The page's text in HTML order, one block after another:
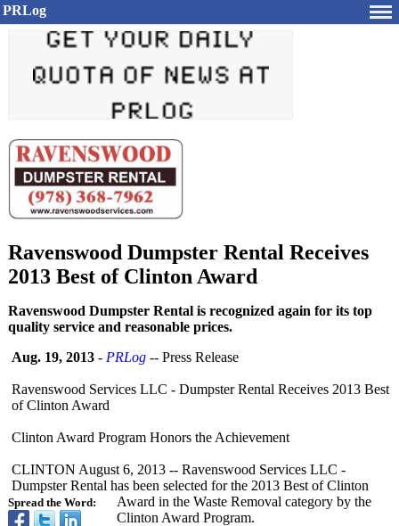
PRLog
Ravenswood Dumpster Rental Receives
2013 Best of Clinton Award
Ravenswood Dumpster Rental is recognized again for its top
quality service and reasonable prices.
Spread the Word:
Aug. 19, 2013 - PRLog -- Press Release
Ravenswood Services LLC - Dumpster Rental Receives 2013 Best
of Clinton Award
Clinton Award Program Honors the Achievement
CLINTON August 6, 2013 -- Ravenswood Services LLC -
Dumpster Rental has been selected for the 2013 Best of Clinton
Award in the Waste Removal category by the
Clinton Award Program.